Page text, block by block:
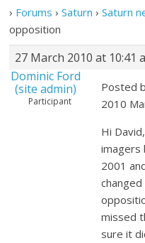
› Forums › Saturn › Saturn
opposition
27 March 2010 at 10:41
Dominic Ford
(site admin)
Participant
Posted
2010
Hi
imagers
2001
missed
sure it